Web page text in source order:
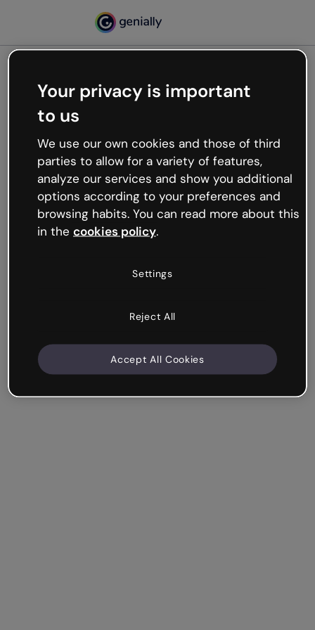
Oops, something’s not
working
We’re not sure what happened but the internet is
like that and unexpected hiccups occur.
Try refreshing the page or go back to Genially and
try your luck later.
Your privacy is important
to us
We use our own cookies and those of third
parties to allow for a variety of features,
analyze our services and show you additional
options according to your preferences and
browsing habits. You can read more about this
in the cookies policy.
Settings
Reject All
Accept All Cookies